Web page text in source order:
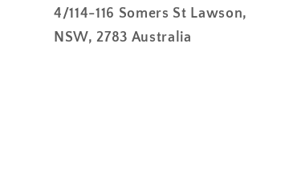
4/114-116 Somers St Lawson,
NSW, 2783 Australia